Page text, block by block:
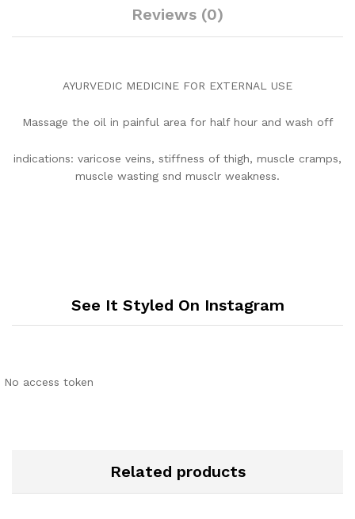
Reviews (0)
AYURVEDIC MEDICINE FOR EXTERNAL USE
Massage the oil in painful area for half hour and wash off
indications: varicose veins, stiffness of thigh, muscle cramps,
muscle wasting snd musclr weakness.
See It Styled On Instagram
No access token
Related products